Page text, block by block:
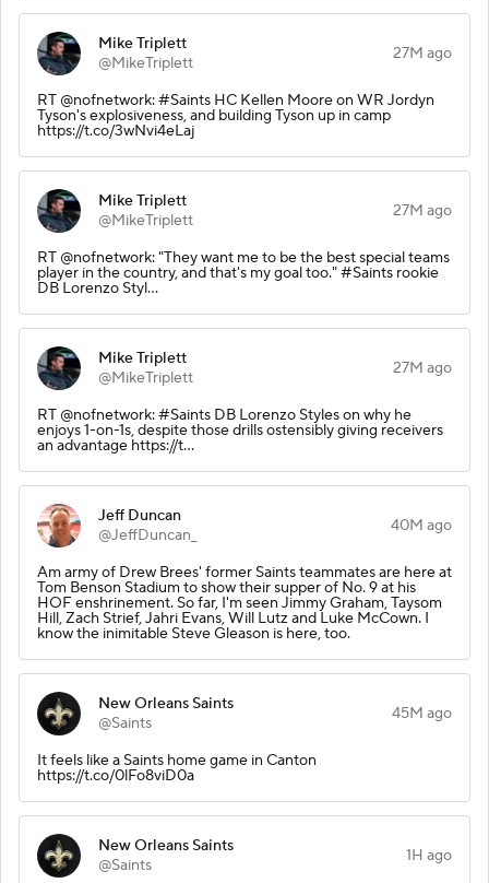
Mike Triplett
@MikeTriplett
27M ago
RT @nofnetwork: #Saints HC Kellen Moore on WR Jordyn
Tyson's explosiveness, and building Tyson up in camp
https://t.co/3wNvi4eLaj
Mike Triplett
@MikeTriplett
27M ago
RT @nofnetwork: "They want me to be the best special teams
player in the country, and that's my goal too." #Saints rookie
DB Lorenzo Styl…
Mike Triplett
@MikeTriplett
27M ago
RT @nofnetwork: #Saints DB Lorenzo Styles on why he
enjoys 1-on-1s, despite those drills ostensibly giving receivers
an advantage https://t…
Jeff Duncan
@JeffDuncan_
40M ago
Am army of Drew Brees' former Saints teammates are here at
Tom Benson Stadium to show their supper of No. 9 at his
HOF enshrinement. So far, I'm seen Jimmy Graham, Taysom
Hill, Zach Strief, Jahri Evans, Will Lutz and Luke McCown. I
know the inimitable Steve Gleason is here, too.
New Orleans Saints
@Saints
45M ago
It feels like a Saints home game in Canton
https://t.co/0lFo8viD0a
New Orleans Saints
@Saints
1H ago